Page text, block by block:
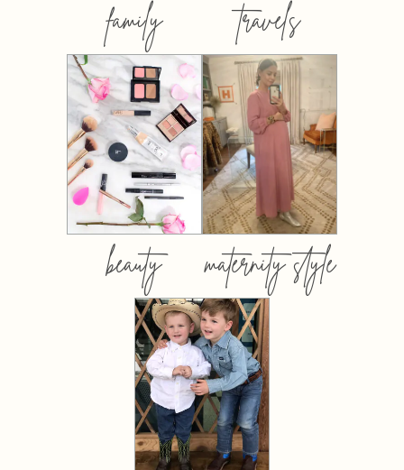
family travels
beauty maternity style